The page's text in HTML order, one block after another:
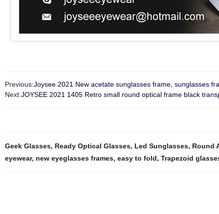
Previous:Joysee 2021 New acetate sunglasses frame, sunglasses
Next:JOYSEE 2021 1405 Retro small round optical frame black
Geek Glasses, Ready Optical Glasses, Led Sunglasses, Round
eyewear, new eyeglasses frames, easy to fold, Trapezoid